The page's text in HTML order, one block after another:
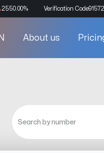
2550.00% Verification Code
About us